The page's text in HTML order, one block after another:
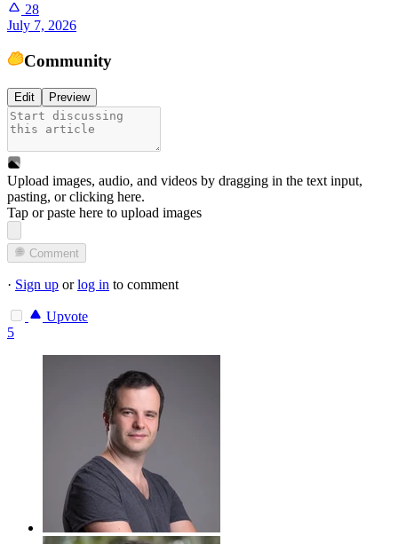
28
July 7, 2026
Community
Edit Preview
Upload images, audio, and videos by dragging in the text input,
pasting, orclicking here.
Tap or paste here to upload images
Comment
· Sign up orlog in to comment
Upvote
5